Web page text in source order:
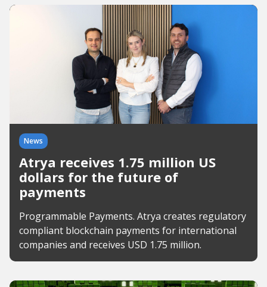
News
Atrya receives 1.75 million US
dollars for the future of
payments
Programmable Payments. Atrya creates regulatory
compliant blockchain payments for international
companies and receives USD 1.75 million.